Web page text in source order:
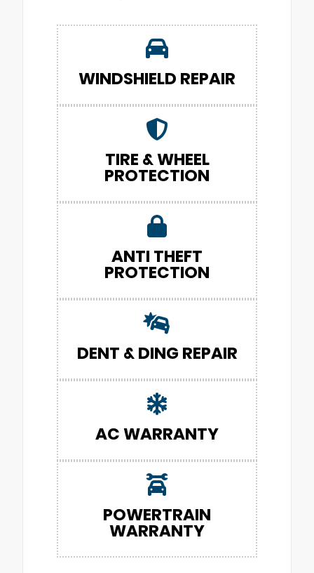
WINDSHIELD REPAIR
TIRE & WHEEL
PROTECTION
ANTI THEFT
PROTECTION
DENT & DING REPAIR
AC WARRANTY
POWERTRAIN
WARRANTY